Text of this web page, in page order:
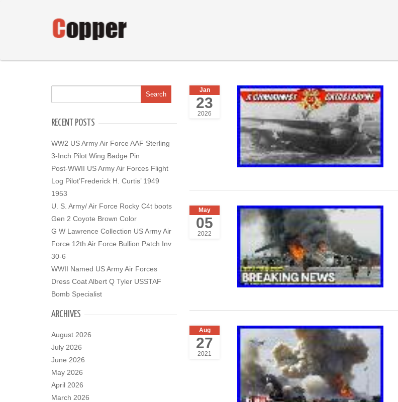
RECENT POSTS
WW2 US Army Air Force AAF Sterling
3-Inch Pilot Wing Badge Pin
Post-WWII US Army Air Forces Flight
Log Pilot’Frederick H. Curtis’ 1949
1953
U. S. Army/ Air Force Rocky C4t boots
Gen 2 Coyote Brown Color
G W Lawrence Collection US Army Air
Force 12th Air Force Bullion Patch Inv
30-6
WWII Named US Army Air Forces
Dress Coat Albert Q Tyler USSTAF
Bomb Specialist
ARCHIVES
August 2026
July 2026
June 2026
May 2026
April 2026
March 2026
Jan
23
2026
May
05
2022
Aug
27
2021